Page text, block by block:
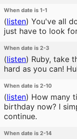
When date is 1-1
(listen) You've all
just have to look
When date is 2-3
(listen) Ruby, take
hard as you can!
When date is 2-10
(listen) How many
birthday now? I
continue.
When date is 2-14